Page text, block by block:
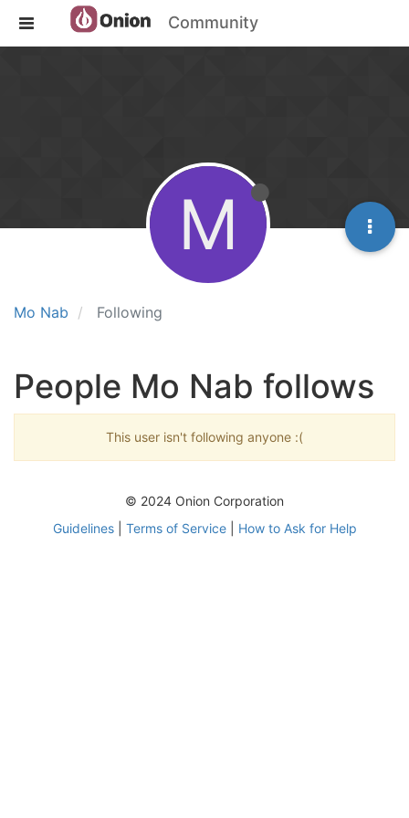
Community
Mo Nab Following
M
People Mo Nab follows
This user isn't following anyone :(
© 2024 Onion Corporation
Guidelines| Terms of Service| How to Ask for Help